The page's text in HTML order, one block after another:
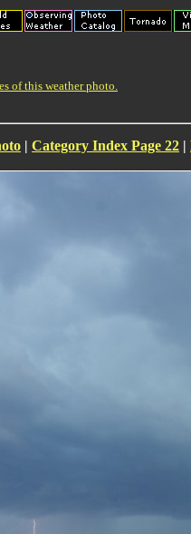
of this weather photo.
| Category Index Page 22 |